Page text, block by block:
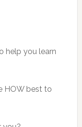
help you learn
HOW best to